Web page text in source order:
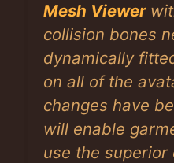
Mesh Viewer
collision bones
dynamically
on all of the
changes have
will enable
use the